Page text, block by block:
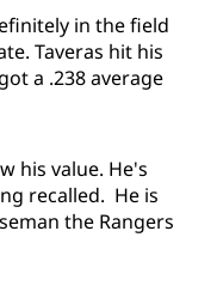
in the field
Taveras hit his
a .238 average
his value. He's
recalled. He is
the Rangers